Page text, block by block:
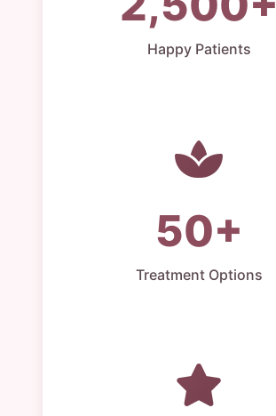
Happy Patients
50+
Treatment Options